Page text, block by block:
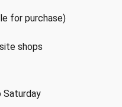
for purchase)
shops
Saturday